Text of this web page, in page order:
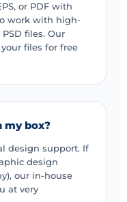
or PDF with
work with high-
files. Our
files for free
my box?
design support. If
design
our in-house
at very